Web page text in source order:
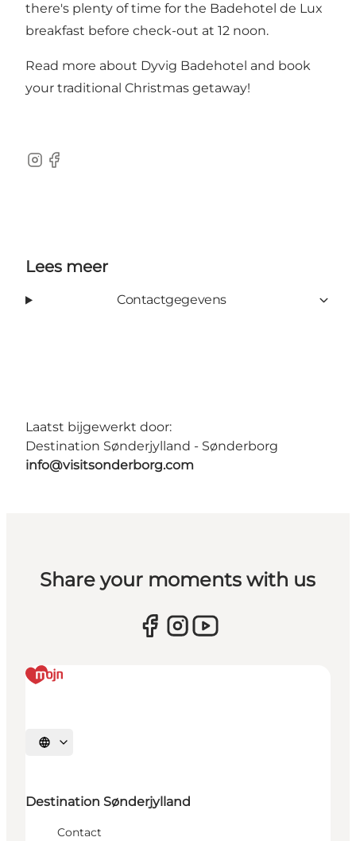
there's plenty of time for the Badehotel de Lux
breakfast before check-out at 12 noon.
Read more about Dyvig Badehotel and book
your traditional Christmas getaway!
instagram
Facebook
Lees meer
Contactgegevens
Laatst bijgewerkt door:
Destination Sønderjylland - Sønderborg
info@visitsonderborg.com
Share your moments with us
Selecteer taal
Destination Sønderjylland
Contact